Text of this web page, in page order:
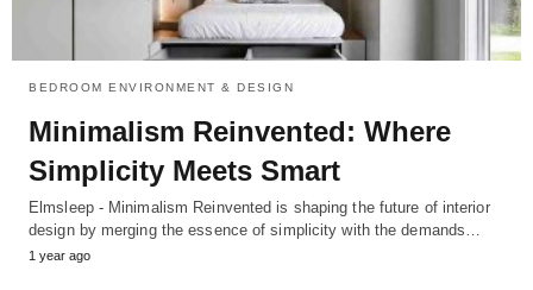
BEDROOM ENVIRONMENT & DESIGN
Minimalism Reinvented: Where
Simplicity Meets Smart
Elmsleep - Minimalism Reinvented is shaping the future of interior
design by merging the essence of simplicity with the demands…
1 year ago